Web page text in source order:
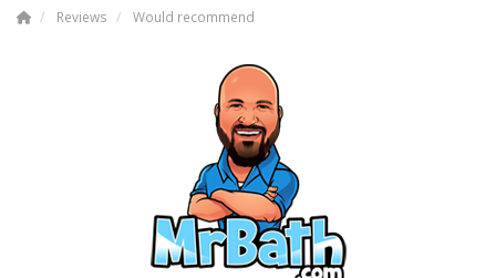
Reviews Would recommend